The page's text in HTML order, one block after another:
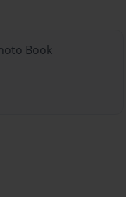
Book